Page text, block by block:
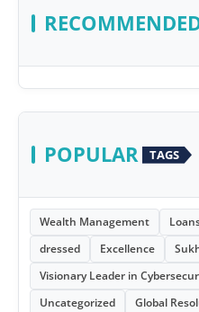
POPULAR TAGS
Wealth Management
dressed
Excellence
Visionary Leader in
Uncategorized
Global